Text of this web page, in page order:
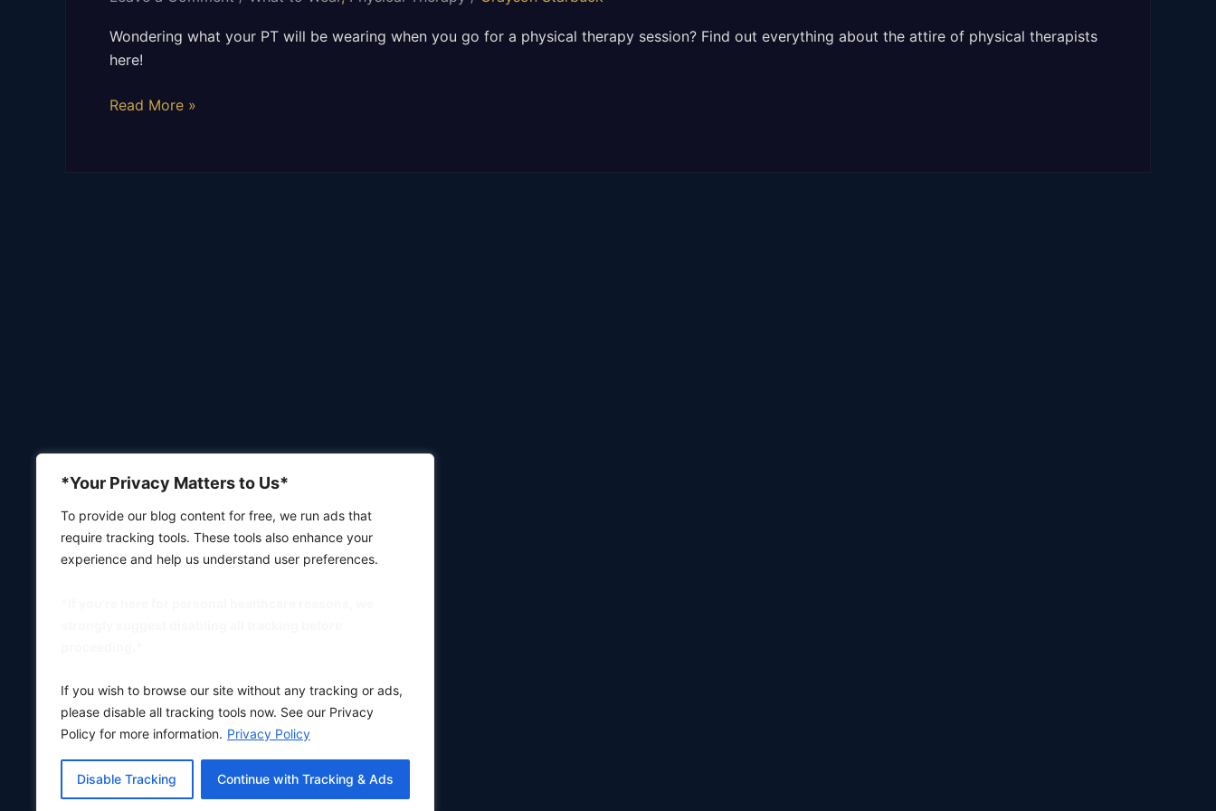
*Your Privacy Matters to Us*
To provide our blog content for free, we run ads that
require tracking tools. These tools also enhance your
experience and help us understand user preferences.
If you wish to browse our site without any tracking or ads,
please disable all tracking tools now. See our Privacy
Policy for more information. Privacy Policy
Disable Tracking Continue with Tracking & Ads
Wondering what your PT will be wearing when you go for a physical therapy session? Find out everything about the attire of physical therapists
here!
TO
WORK?
Read More »